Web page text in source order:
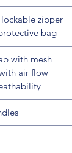
zipper
bag
with mesh
air flow